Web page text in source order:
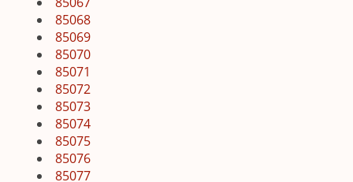
85068
85069
85070
85071
85072
85073
85074
85075
85076
85077